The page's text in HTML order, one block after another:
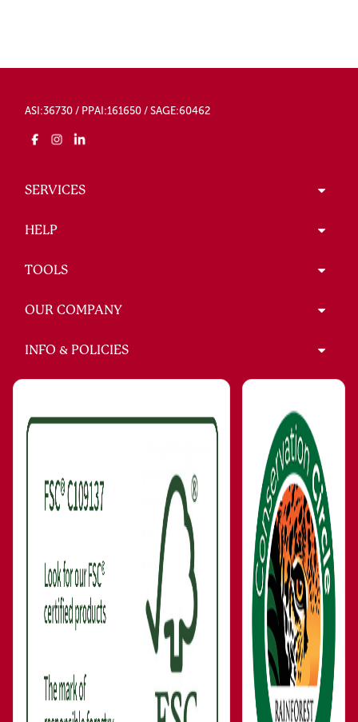
ASI:36730 / PPAI:161650 / SAGE:60462
SERVICES
HELP
TOOLS
OUR COMPANY
INFO & POLICIES